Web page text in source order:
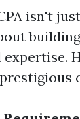
isn't